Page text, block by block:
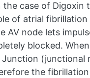
case of
of atrial
node lets
blocked.
(junctional
the